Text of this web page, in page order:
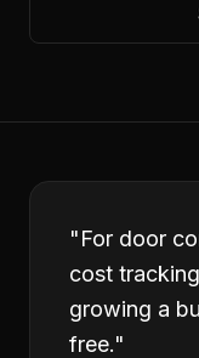
"For door
cost
growing a
free."